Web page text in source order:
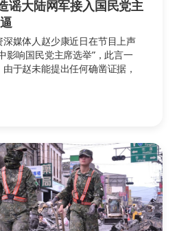
谣大陆网军接入国民党主
深媒体人赵少康近日在节目上声
影响国民党主席选举”，此言一
于赵未能提出任何确凿证据，